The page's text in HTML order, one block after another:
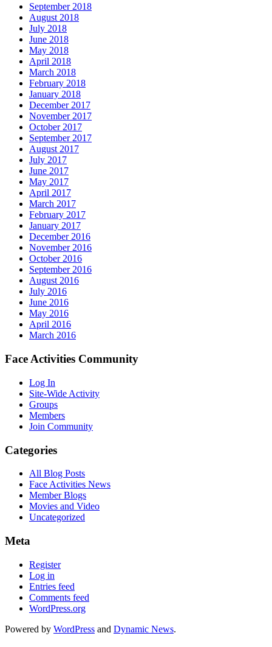
September 2018
August 2018
July 2018
June 2018
May 2018
April 2018
March 2018
February 2018
January 2018
December 2017
November 2017
October 2017
September 2017
August 2017
July 2017
June 2017
May 2017
April 2017
March 2017
February 2017
January 2017
December 2016
November 2016
October 2016
September 2016
August 2016
July 2016
June 2016
May 2016
April 2016
March 2016
Face Activities Community
Log In
Site-Wide Activity
Groups
Members
Join Community
Categories
All Blog Posts
Face Activities News
Member Blogs
Movies and Video
Uncategorized
Meta
Register
Log in
Entries feed
Comments feed
WordPress.org
Powered by WordPress and Dynamic News.